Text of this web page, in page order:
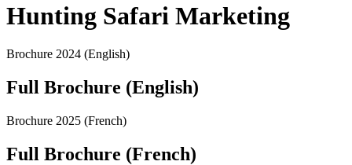
Hunting Safari Marketing
Brochure 2024 (English)
Full Brochure (English)
Brochure 2025 (French)
Full Brochure (French)